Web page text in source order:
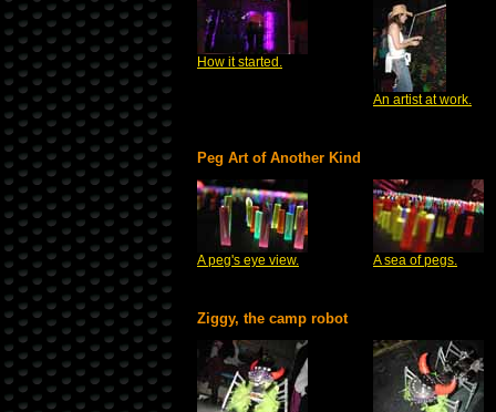
How it started.
An artist at work.
Peg Art of Another Kind
A peg's eye view. A sea of pegs.
Ziggy, the camp robot